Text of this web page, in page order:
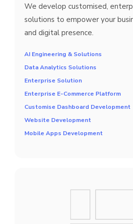
We develop customised,
solutions to empower your
and digital presence.
AI Engineering & Solutions
Data Analytics Solutions
Enterprise Solution
Enterprise E-Commerce Platform
Customise Dashboard Development
Website Development
Mobile Apps Development